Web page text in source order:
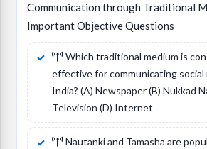
Communication through Traditional
Important Objective Questions
Which traditional medium is
effective for communicating social
India? (A) Newspaper (B) Nukkad
Television (D) Internet
Nautanki and Tamasha are